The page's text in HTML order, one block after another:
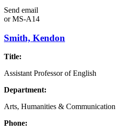
Send email
orMS-A14
Smith, Kendon
Title:
Assistant Professor of English
Department:
Arts, Humanities & Communication
Phone: